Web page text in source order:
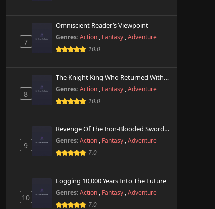
7
Omniscient Reader’s Viewpoint
Genres: Action , Fantasy ,Adventure
10.0
8
The Knight King Who Returned With A God
Genres: Action , Fantasy ,Adventure
10.0
9
Revenge Of The Iron-Blooded Sword Hound
Genres: Action , Fantasy ,Adventure
7.0
10
Logging 10,000 Years Into The Future
Genres: Action , Fantasy ,Adventure
7.0